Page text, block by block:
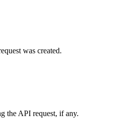
was created.
the API request, if any.